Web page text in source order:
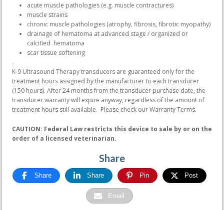
acute muscle pathologies (e.g. muscle contractures)
muscle strains
chronic muscle pathologies (atrophy, fibrosis, fibrotic myopathy)
drainage of hematoma at advanced stage / organized or
calcified hematoma
scar tissue softening
.
K-9 Ultrasound Therapy transducers are guaranteed only for the
treatment hours assigned by the manufacturer to each transducer
(150 hours). After 24 months from the transducer purchase date, the
transducer warranty will expire anyway, regardless of the amount of
treatment hours still available. Please check our Warranty Terms.
CAUTION: Federal Law restricts this device to sale by or on the
order of a licensed veterinarian.
Share
Share Share Pin Post
Email